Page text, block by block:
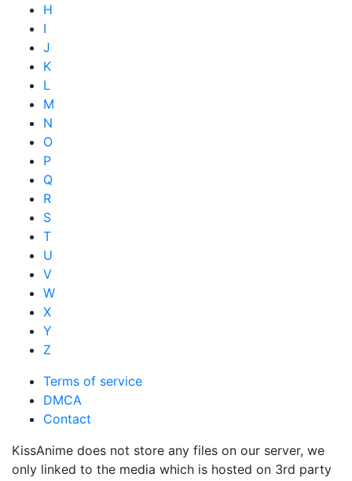
H
I
J
K
L
M
N
O
P
Q
R
S
T
U
V
W
X
Y
Z
Terms of service
DMCA
Contact
KissAnime does not store any files on our server, we
only linked to the media which is hosted on 3rd party